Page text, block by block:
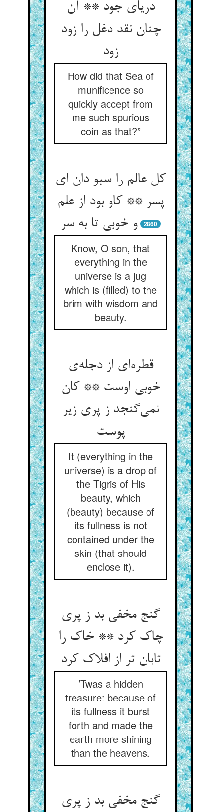
دریای جود ** آن
چنان نقد دغل را زود
زود
How did that Sea of
munificence so
quickly accept from
me such spurious
coin as that?”
کل عالم را سبو دان ای
پسر ** کاو بود از علم
و خوبی تا به سر
2860
Know, O son, that
everything in the
universe is a jug
which is (filled) to the
brim with wisdom and
beauty.
قطره‌‌ای از دجله‌‌ی
خوبی اوست ** کان
نمی‌‌گنجد ز پری زیر
پوست‌‌
It (everything in the
universe) is a drop of
the Tigris of His
beauty, which
(beauty) because of
its fullness is not
contained under the
skin (that should
enclose it).
گنج مخفی بد ز پری
چاک کرد ** خاک را
تابان تر از افلاک کرد
’Twas a hidden
treasure: because of
its fullness it burst
forth and made the
earth more shining
than the heavens.
گنج مخفی بد ز پری